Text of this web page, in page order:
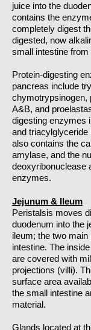
juice into the
contains the
completely digest
digested, now
small intestine
Protein-digesting
pancreas include
chymotrypsinogen,
A&B, and
digesting enzymes
and
also contains the
amylase, and the
deoxyribonuclease
enzymes.
Jejunum & Ileum
Peristalsis moves
duodenum into the
ileum; the two
intestine. The
are covered with
projections (villi).
surface area
the small intestine
material.
Glands located at